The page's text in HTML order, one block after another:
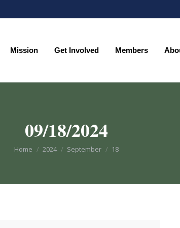
Mission Get Involved Members
09/18/2024
You are here:
Home 2024 September 18